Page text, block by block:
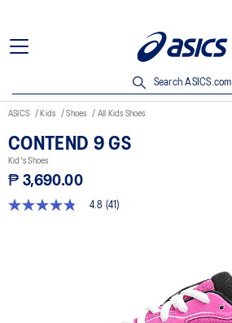
Search ASICS.com
ASICS Kids Shoes All Kids Shoes
CONTEND 9 GS
Kid's Shoes
₱ 3,690.00
4.8
4.8 (41)